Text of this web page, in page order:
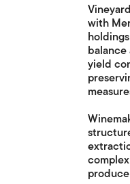
with
yield